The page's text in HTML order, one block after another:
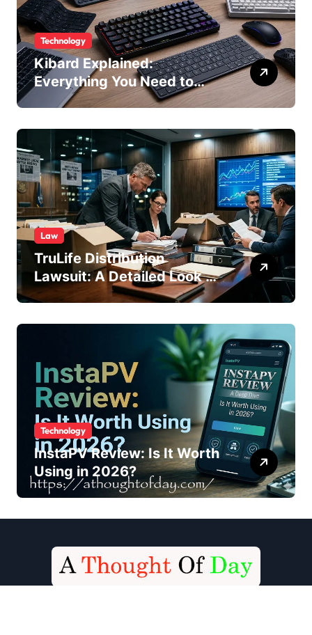
Technology
Kibard Explained:
Everything You Need to
Know in 2026
Law
TruLife Distribution
Lawsuit: A Detailed Look at
the Legal Dispute
Technology
InstaPV Review: Is It Worth
Using in 2026?